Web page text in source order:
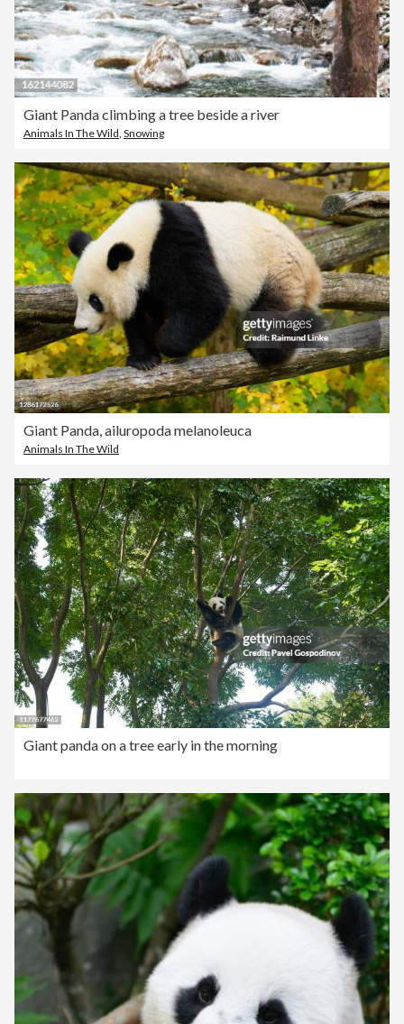
Giant Panda climbing a tree beside a river
Animals In The Wild, Snowing
Giant Panda, ailuropoda melanoleuca
Animals In The Wild
Giant panda on a tree early in the morning